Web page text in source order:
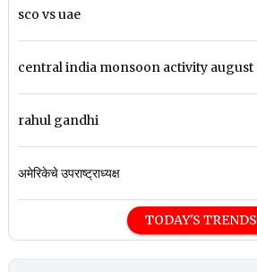
sco vs uae
central india monsoon activity august
rahul gandhi
अमेरिकेचे उपराष्ट्राध्यक्ष
TODAY'S TRENDS